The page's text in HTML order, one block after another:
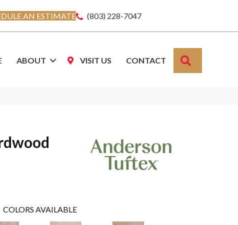
AN ESTIMATE (803) 228-7047
ABOUT VISIT US CONTACT
COLORS AVAILABLE